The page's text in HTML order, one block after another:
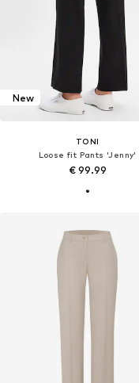
New
TONI
Loose fit Pants 'Jenny'
€ 99.99